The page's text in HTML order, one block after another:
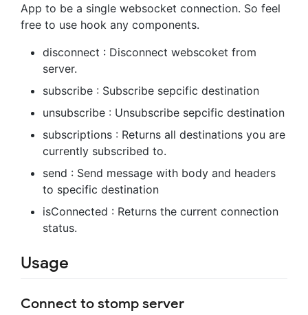
App to be a single websocket connection. So feel
free to use hook any components.
disconnect : Disconnect webscoket from
server.
subscribe : Subscribe sepcific destination
unsubscribe : Unsubscribe sepcific destination
subscriptions : Returns all destinations you are
currently subscribed to.
send : Send message with body and headers
to specific destination
isConnected : Returns the current connection
status.
Usage
Connect to stomp server